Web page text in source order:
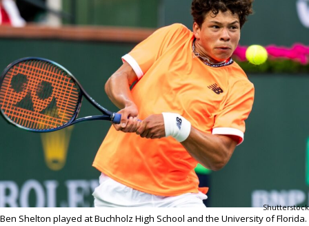
Shutterstock
Ben Shelton played at Buchholz High School and the University of Florida.